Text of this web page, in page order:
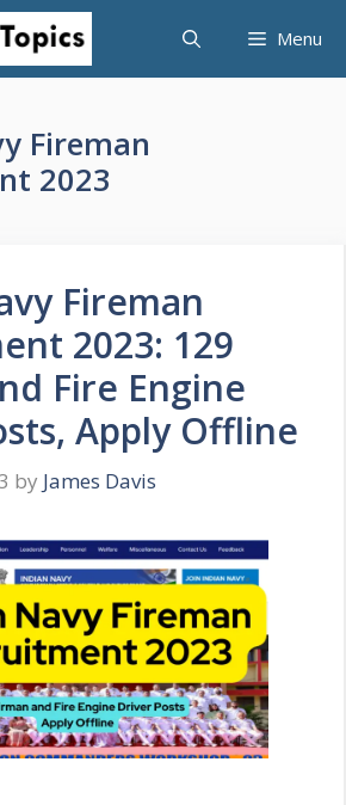
Menu
Fireman
2023
Fireman
2023: 129
Fire Engine
Apply Offline
by James Davis